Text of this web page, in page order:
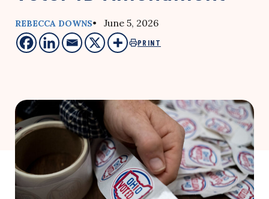
REBECCA DOWNS• June 5, 2026
PRINT